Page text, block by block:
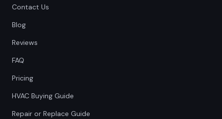
Contact Us
Blog
Reviews
FAQ
Pricing
HVAC Buying Guide
Repair or Replace Guide